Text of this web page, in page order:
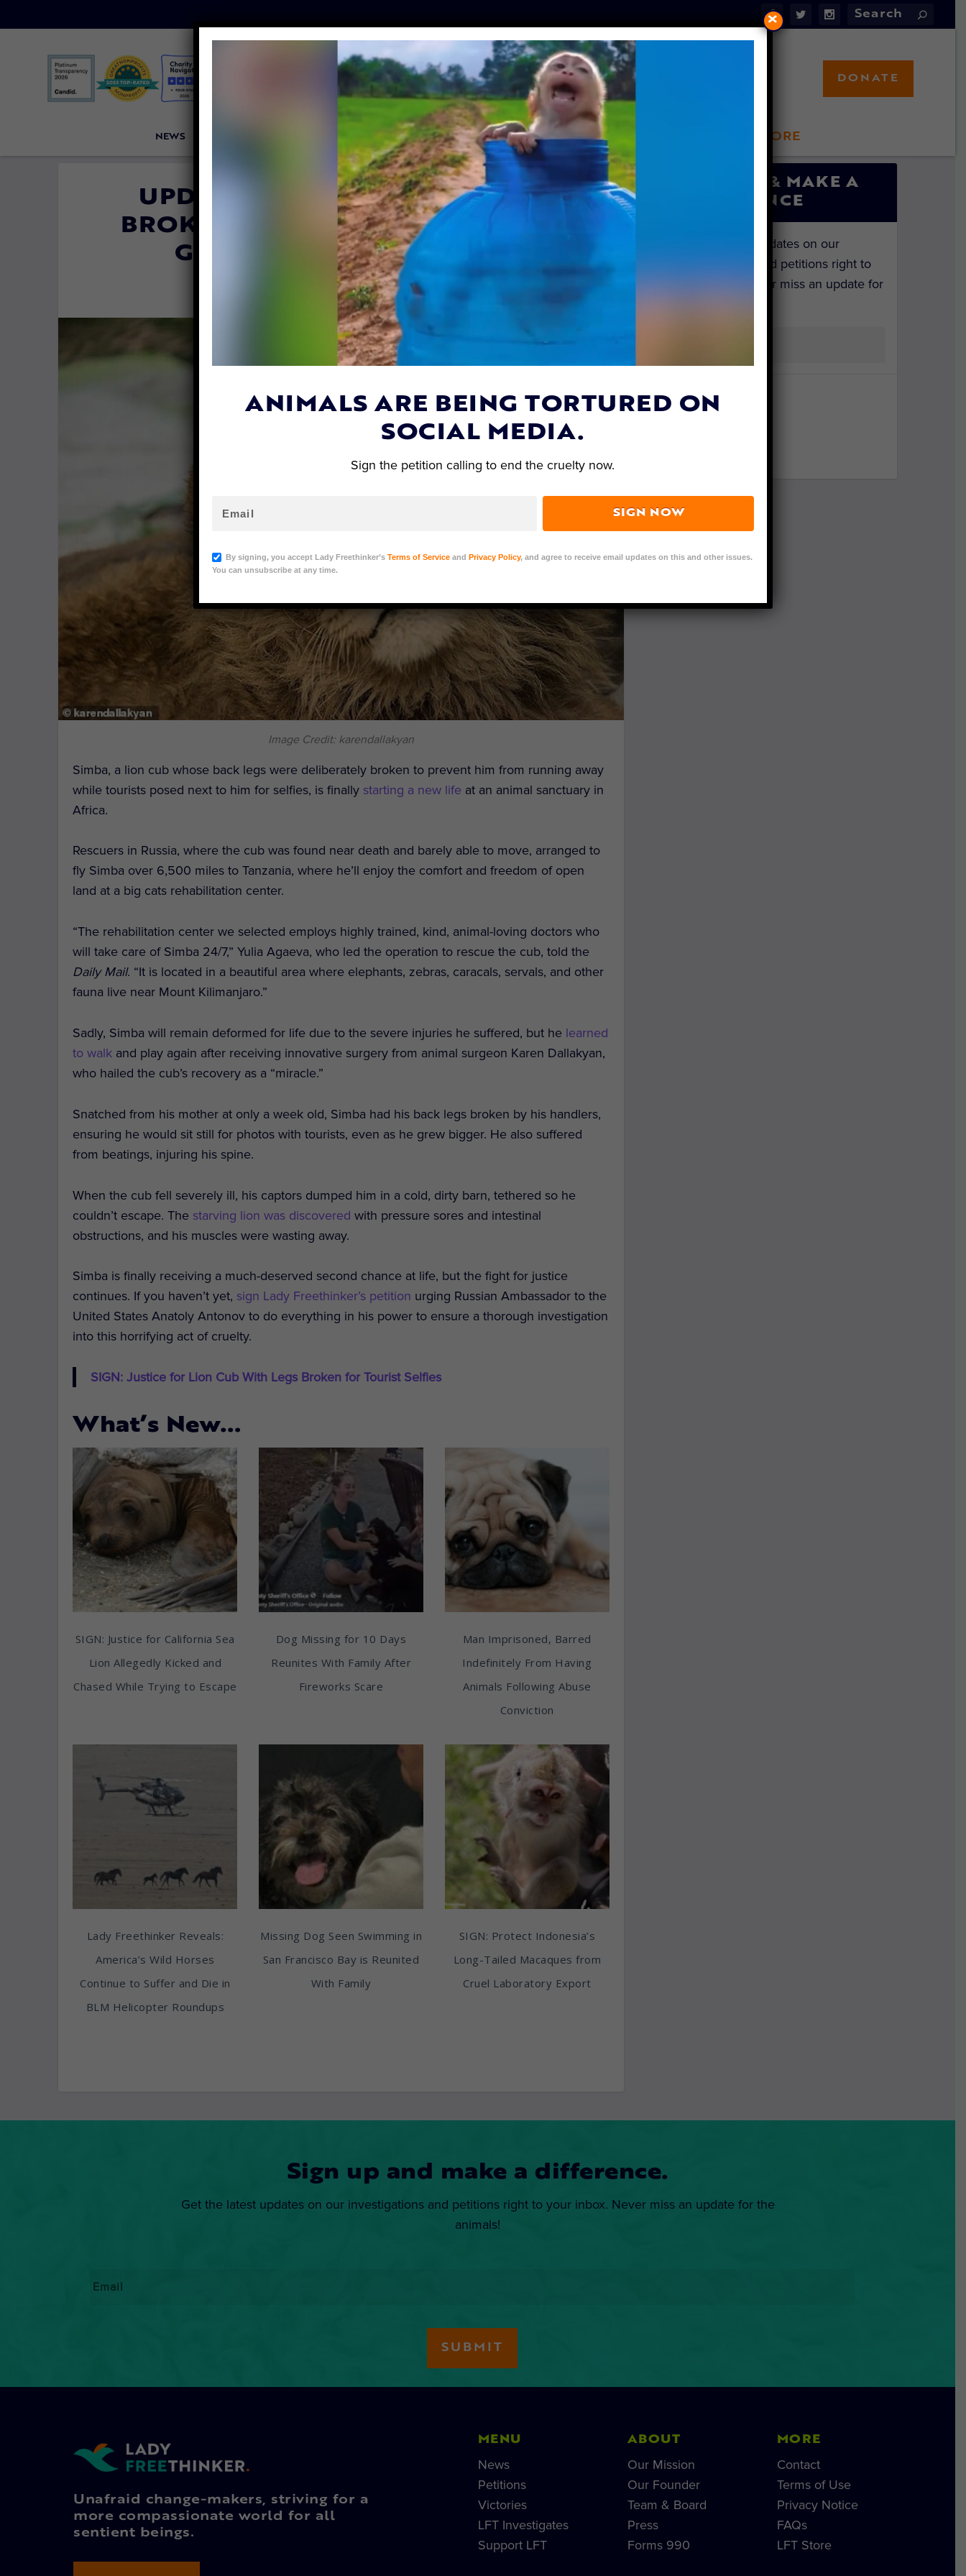
NEWS LFT INVESTIGATES OUR MISSION LFT STORE
DONATE
UPDATE: LION CUB WITH LEGS
BROKEN FOR TOURIST SELFIES IS
GOING TO A SANCTUARY
Katie Valentine| August 12, 2020
Image Credit: karendallakyan
Simba, a lion cub whose back legs were deliberately broken to prevent him from running away
while tourists posed next to him for selfies, is finally starting a new life at an animal sanctuary in
Africa.
Rescuers in Russia, where the cub was found near death and barely able to move, arranged to
fly Simba over 6,500 miles to Tanzania, where he’ll enjoy the comfort and freedom of open
land at a big cats rehabilitation center.
“The rehabilitation center we selected employs highly trained, kind, animal-loving doctors who
will take care of Simba 24/7,” Yulia Agaeva, who led the operation to rescue the cub, told the
Daily Mail. “It is located in a beautiful area where elephants, zebras, caracals, servals, and other
fauna live near Mount Kilimanjaro.”
Sadly, Simba will remain deformed for life due to the severe injuries he suffered, but he learned
to walk and play again after receiving innovative surgery from animal surgeon Karen Dallakyan,
who hailed the cub’s recovery as a “miracle.”
Snatched from his mother at only a week old, Simba had his back legs broken by his handlers,
ensuring he would sit still for photos with tourists, even as he grew bigger. He also suffered
from beatings, injuring his spine.
When the cub fell severely ill, his captors dumped him in a cold, dirty barn, tethered so he
couldn’t escape. The starving lion was discovered with pressure sores and intestinal
obstructions, and his muscles were wasting away.
Simba is finally receiving a much-deserved second chance at life, but the fight for justice
continues. If you haven’t yet, sign Lady Freethinker’s petition urging Russian Ambassador to the
United States Anatoly Antonov to do everything in his power to ensure a thorough investigation
into this horrifying act of cruelty.
SIGN: Justice for Lion Cub With Legs Broken for Tourist Selfies
What’s New…
SIGN: Justice for California Sea
Lion Allegedly Kicked and
Chased While Trying to Escape
Dog Missing for 10 Days
Reunites With Family After
Fireworks Scare
Man Imprisoned, Barred
Indefinitely From Having
Animals Following Abuse
Conviction
Lady Freethinker Reveals:
America’s Wild Horses
Continue to Suffer and Die in
BLM Helicopter Roundups
Missing Dog Seen Swimming in
San Francisco Bay is Reunited
With Family
SIGN: Protect Indonesia’s
Long-Tailed Macaques from
Cruel Laboratory Export
SIGN UP & MAKE A
DIFFERENCE
Get the latest updates on our
investigations and petitions right to
your inbox. Never miss an update for
Sign up and make a difference.
Get the latest updates on our investigations and petitions right to your inbox. Never miss an update for the
animals!
Unafraid change-makers, striving for a
more compassionate world for all
sentient beings.
MENU
News
Petitions
Victories
LFT Investigates
Support LFT
ABOUT
Our Mission
Our Founder
Team & Board
Press
Forms 990
MORE
Contact
Terms of Use
Privacy Notice
FAQs
LFT Store
ANIMALS ARE BEING TORTURED ON
SOCIAL MEDIA.
Sign the petition calling to end the cruelty now.
SIGN NOW
By signing, you accept Lady Freethinker’s Terms of Serviceand Privacy Policy, and agree to receive email updates on this and other issues.
You can unsubscribe at any time.
×